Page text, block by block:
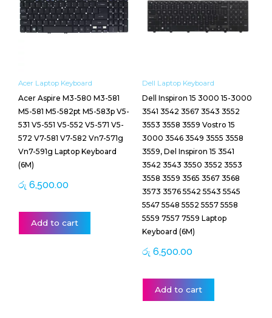
Acer Laptop Keyboard
Acer Aspire M3-580 M3-581
M5-581 M5-582pt M5-583p V5-
531 V5-551 V5-552 V5-571 V5-
572 V7-581 V7-582 Vn7-571g
Vn7-591g Laptop Keyboard
(6M)
රු 6,500.00
Add to cart
Dell Laptop Keyboard
Dell Inspiron 15 3000 15-3000
3541 3542 3567 3543 3552
3553 3558 3559 Vostro 15
3000 3546 3549 3555 3558
3559, Del Inspiron 15 3541
3542 3543 3550 3552 3553
3558 3559 3565 3567 3568
3573 3576 5542 5543 5545
5547 5548 5552 5557 5558
5559 7557 7559 Laptop
Keyboard (6M)
රු 6,500.00
Add to cart